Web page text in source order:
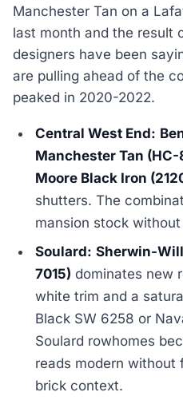
Manchester Tan on a
last month and the result
designers have been
are pulling ahead of the
peaked in 2020-2022.
Central West End:
Manchester Tan (HC-
Moore Black Iron
shutters. The
mansion stock
Soulard: Sherwin-
7015) dominates new
white trim and a
Black SW 6258 or
Soulard rowhomes
reads modern
brick context.